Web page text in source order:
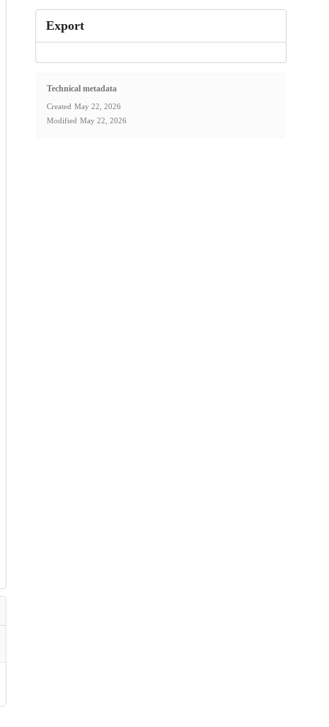
Export
Technical metadata
Created May 22, 2026
Modified May 22, 2026